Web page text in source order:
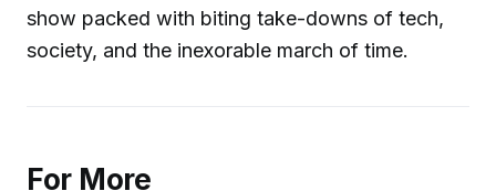
show packed with biting take-downs of tech,
society, and the inexorable march of time.
For More